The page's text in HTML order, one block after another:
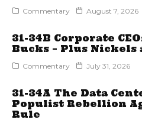
Commentary August 7, 2026
31-34B Corporate
Bucks – Plus Nickels
Commentary July 31, 2026
31-34A The Data
Populist Rebellion
Rule